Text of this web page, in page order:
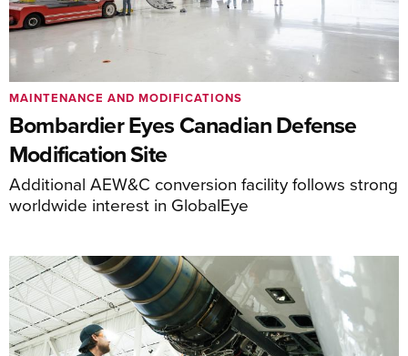
Bombardier Eyes Canadian Defense
Modification Site
Additional AEW&C conversion facility follows strong
worldwide interest in GlobalEye
MAINTENANCE AND MODIFICATIONS